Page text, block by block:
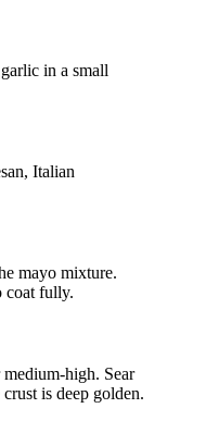
in a small
Italian
mayo mixture.
coat fully.
high. Sear
is deep golden.